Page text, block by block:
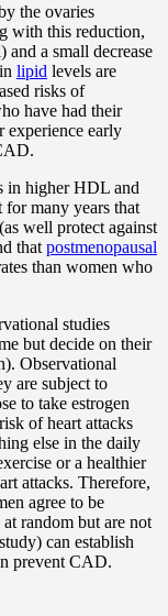
the ovaries
with this reduction,
a small decrease
lipid levels are
risks of
have had their
experience early
in higher HDL and
many years that
well protect against
that postmenopausal
than women who
studies
but decide on their
Observational
are subject to
to take estrogen
of heart attacks
else in the daily
or a healthier
attacks. Therefore,
agree to be
random but are not
can establish
prevent CAD.